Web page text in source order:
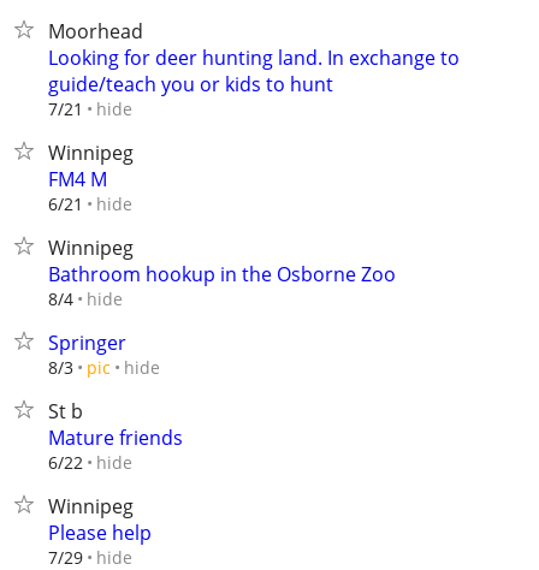
Moorhead
Looking for deer hunting land. In exchange to
guide/teach you or kids to hunt
7/21 hide
Winnipeg
FM4 M
6/21 hide
Winnipeg
Bathroom hookup in the Osborne Zoo
8/4 hide
Springer
8/3 pic hide
St b
Mature friends
6/22 hide
Winnipeg
Please help
7/29 hide